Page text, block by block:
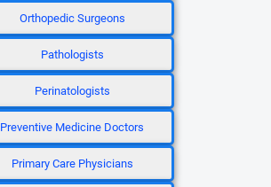
Orthopedic Surgeons
Pathologists
Perinatologists
Preventive Medicine Doctors
Primary Care Physicians